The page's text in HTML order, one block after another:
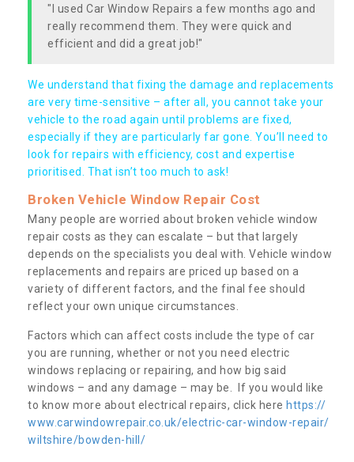
"I used Car Window Repairs a few months ago and
really recommend them. They were quick and
efficient and did a great job!"
We understand that fixing the damage and replacements
are very time-sensitive – after all, you cannot take your
vehicle to the road again until problems are fixed,
especially if they are particularly far gone. You’ll need to
look for repairs with efficiency, cost and expertise
prioritised. That isn’t too much to ask!
Broken Vehicle Window Repair Cost
Many people are worried about broken vehicle window
repair costs as they can escalate – but that largely
depends on the specialists you deal with. Vehicle window
replacements and repairs are priced up based on a
variety of different factors, and the final fee should
reflect your own unique circumstances.
Factors which can affect costs include the type of car
you are running, whether or not you need electric
windows replacing or repairing, and how big said
windows – and any damage – may be. If you would like
to know more about electrical repairs, click here https://
www.carwindowrepair.co.uk/electric-car-window-repair/
wiltshire/bowden-hill/